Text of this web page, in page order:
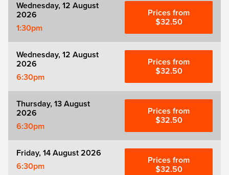
Wednesday, 12 August
2026
1:30pm
Prices from
$32.50
Wednesday, 12 August
2026
6:30pm
Prices from
$32.50
Thursday, 13 August
2026
6:30pm
Prices from
$32.50
Friday, 14 August 2026
6:30pm
Prices from
$32.50